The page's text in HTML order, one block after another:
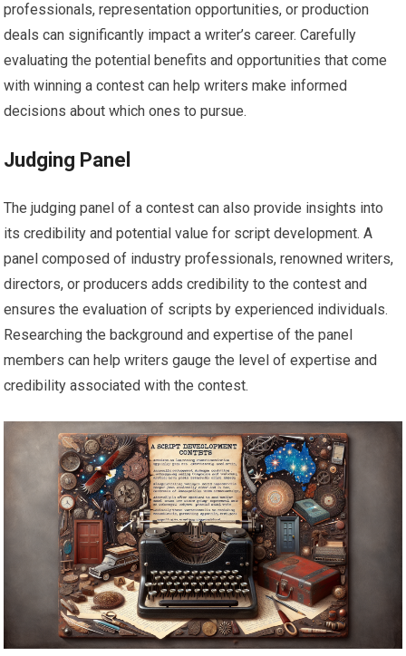
professionals, representation opportunities, or production
deals can significantly impact a writer’s career. Carefully
evaluating the potential benefits and opportunities that come
with winning a contest can help writers make informed
decisions about which ones to pursue.
Judging Panel
The judging panel of a contest can also provide insights into
its credibility and potential value for script development. A
panel composed of industry professionals, renowned writers,
directors, or producers adds credibility to the contest and
ensures the evaluation of scripts by experienced individuals.
Researching the background and expertise of the panel
members can help writers gauge the level of expertise and
credibility associated with the contest.